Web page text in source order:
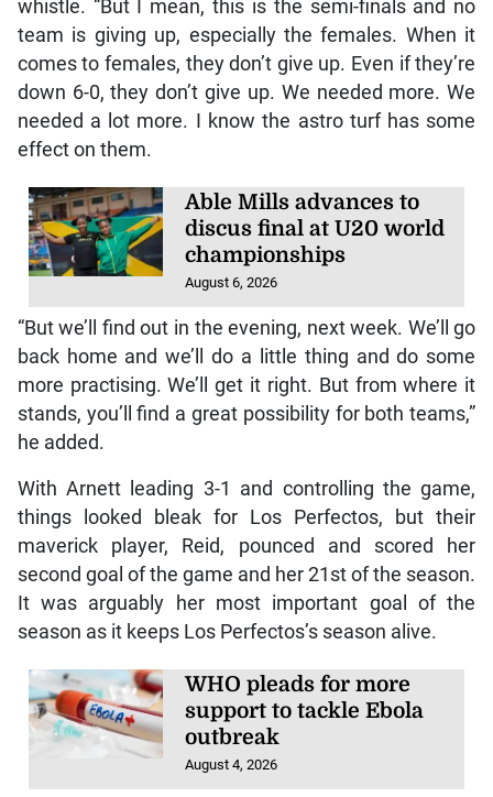
whistle. “But I mean, this is the semi-finals and no
team is giving up, especially the females. When it
comes to females, they don’t give up. Even if they’re
down 6-0, they don’t give up. We needed more. We
needed a lot more. I know the astro turf has some
effect on them.
Able Mills advances to
discus final at U20 world
championships
August 6, 2026
“But we’ll find out in the evening, next week. We’ll go
back home and we’ll do a little thing and do some
more practising. We’ll get it right. But from where it
stands, you’ll find a great possibility for both teams,”
he added.
With Arnett leading 3-1 and controlling the game,
things looked bleak for Los Perfectos, but their
maverick player, Reid, pounced and scored her
second goal of the game and her 21st of the season.
It was arguably her most important goal of the
season as it keeps Los Perfectos’s season alive.
WHO pleads for more
support to tackle Ebola
outbreak
August 4, 2026